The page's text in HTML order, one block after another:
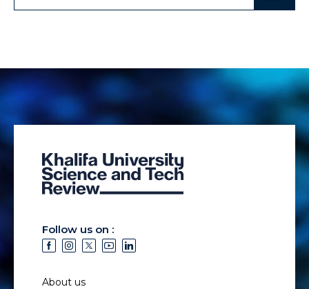
Follow us on :
About us